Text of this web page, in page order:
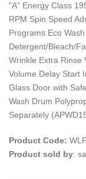
"A" Energy Class
RPM Spin Speed
Programs Eco
Detergent/Bleach/
Wrinkle Extra Rinse
Volume Delay Start
Glass Door with
Wash Drum
Separately
Product Code:
Product sold by: